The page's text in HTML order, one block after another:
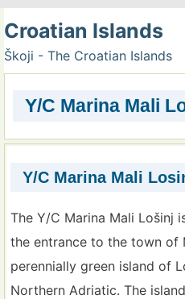
Croatian Islands
Škoji - The Croatian Islands
Y/C Marina Mali
Y/C Marina Mali
The Y/C Marina Mali Lošinj
the entrance to the town of
perennially green island of
Northern Adriatic. The